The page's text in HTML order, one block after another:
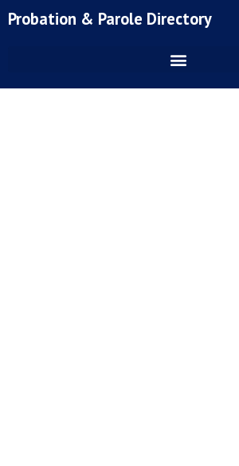
toProbation & Parole Directory